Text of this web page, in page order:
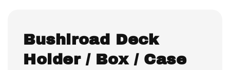
Bushiroad Deck
Holder / Box / Case